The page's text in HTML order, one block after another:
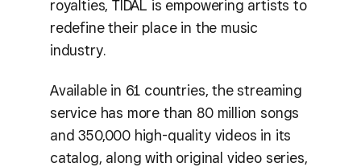
royalties, TIDAL is empowering artists to
redefine their place in the music
industry.
Available in 61 countries, the streaming
service has more than 80 million songs
and 350,000 high-quality videos in its
catalog, along with original video series,